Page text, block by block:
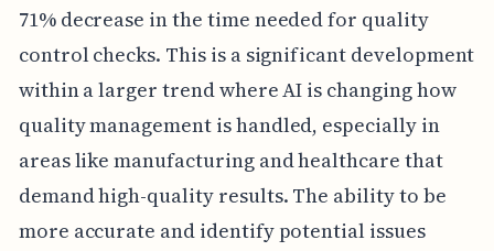
71% decrease in the time needed for quality
control checks. This is a significant development
within a larger trend where AI is changing how
quality management is handled, especially in
areas like manufacturing and healthcare that
demand high-quality results. The ability to be
more accurate and identify potential issues